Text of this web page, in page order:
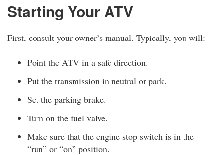
Starting Your ATV
First, consult your owner’s manual. Typically, you will:
Point the ATV in a safe direction.
Put the transmission in neutral or park.
Set the parking brake.
Turn on the fuel valve.
Make sure that the engine stop switch is in the
“run” or “on” position.